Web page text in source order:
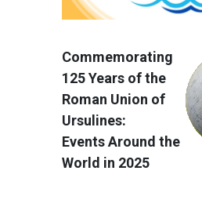
Commemorating
125 Years of the
Roman Union of
Ursulines:
Events Around the
World in 2025